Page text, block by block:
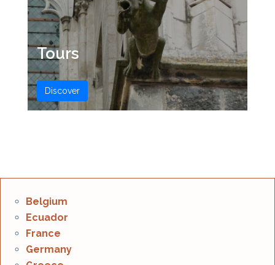
Tours
Discover
Belgium
Ecuador
France
Germany